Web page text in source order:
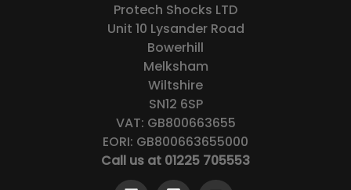
Protech Shocks LTD
Unit 10 Lysander Road
Bowerhill
Melksham
Wiltshire
SN12 6SP
VAT: GB800663655
EORI: GB800663655000
Call us at 01225 705553